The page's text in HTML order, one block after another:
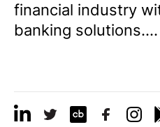
financial industry
banking solutions....